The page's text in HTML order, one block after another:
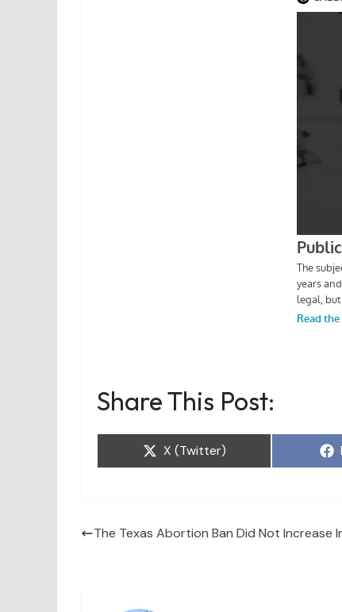
Share This Post:
Share
X (Twitter)
The Texas Abortion Ban Did Not Increase